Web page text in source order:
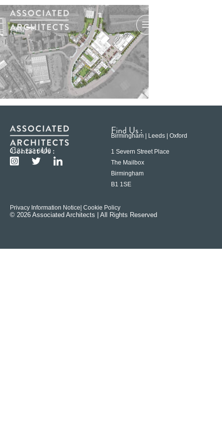
Contact Us :
0121 233 6600
Find Us :
Birmingham | Leeds | Oxford
1 Severn Street Place
The Mailbox
Birmingham
B1 1SE
Privacy Information Notice | Cookie Policy
© 2026 Associated Architects | All Rights Reserved